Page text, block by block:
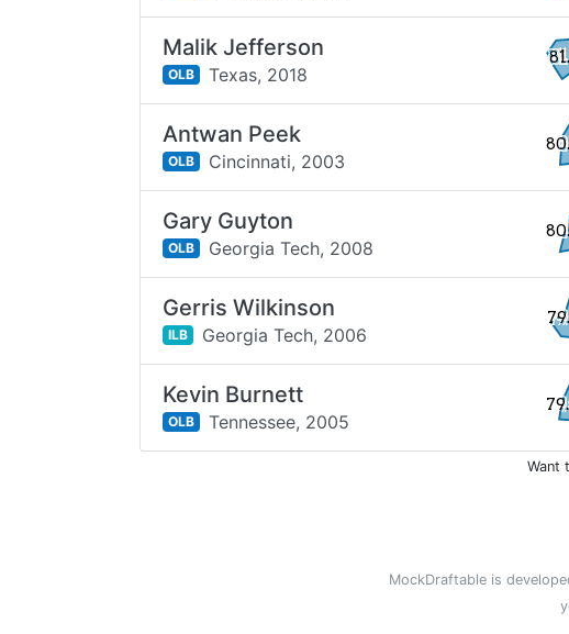
Malik Jefferson
OLB Texas, 2018
Antwan Peek
OLB Cincinnati, 2003
Gary Guyton
OLB Georgia Tech, 2008
Gerris Wilkinson
ILB Georgia Tech, 2006
Kevin Burnett
OLB Tennessee, 2005
Want
MockDraftable is